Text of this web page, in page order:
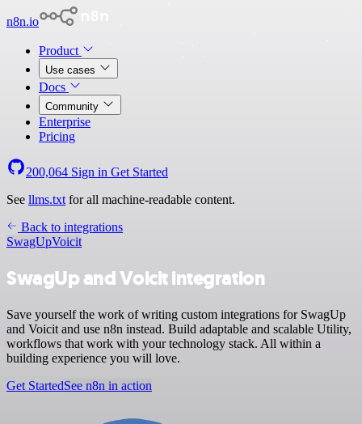
n8n.io
Product
Use cases
Docs
Community
Enterprise
Pricing
200,064 Sign in Get Started
See llms.txt for all machine-readable content.
Back to integrations
SwagUpVoicit
SwagUp and Voicit integration
Save yourself the work of writing custom integrations for SwagUp
and Voicit and use n8n instead. Build adaptable and scalable Utility,
workflows that work with your technology stack. All within a
building experience you will love.
Get StartedSee n8n in action